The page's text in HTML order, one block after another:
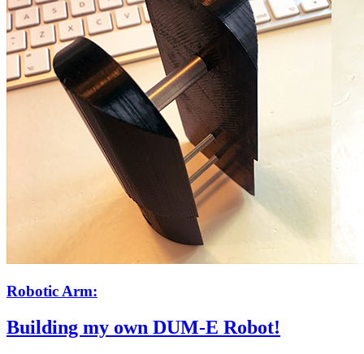
Robotic Arm:
Building my own DUM-E Robot!